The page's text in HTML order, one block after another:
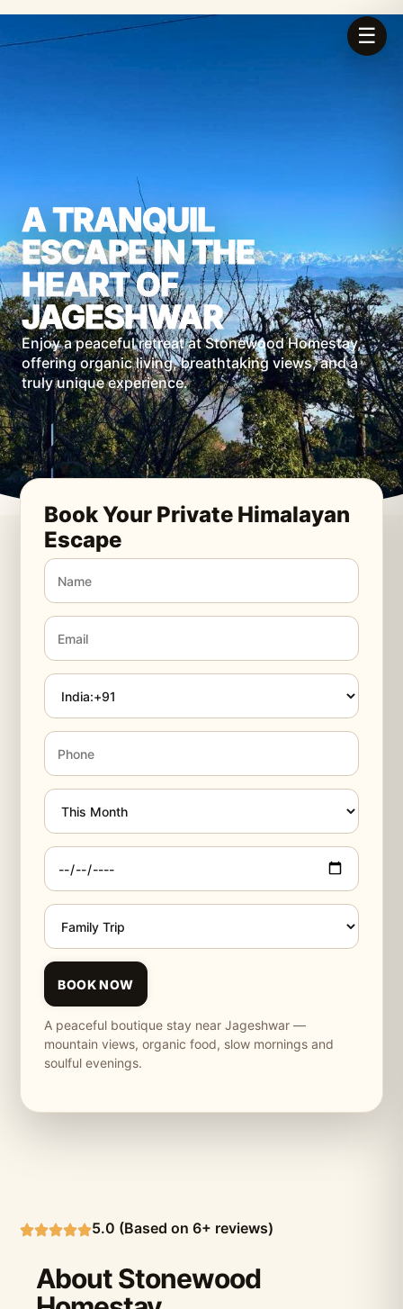
A TRANQUIL
ESCAPE IN THE
HEART OF
JAGESHWAR
Enjoy a peaceful retreat at Stonewood Homestay,
offering organic living, breathtaking views, and a
truly unique experience.
5.0 (Based on 6+ reviews)
About Stonewood
☰